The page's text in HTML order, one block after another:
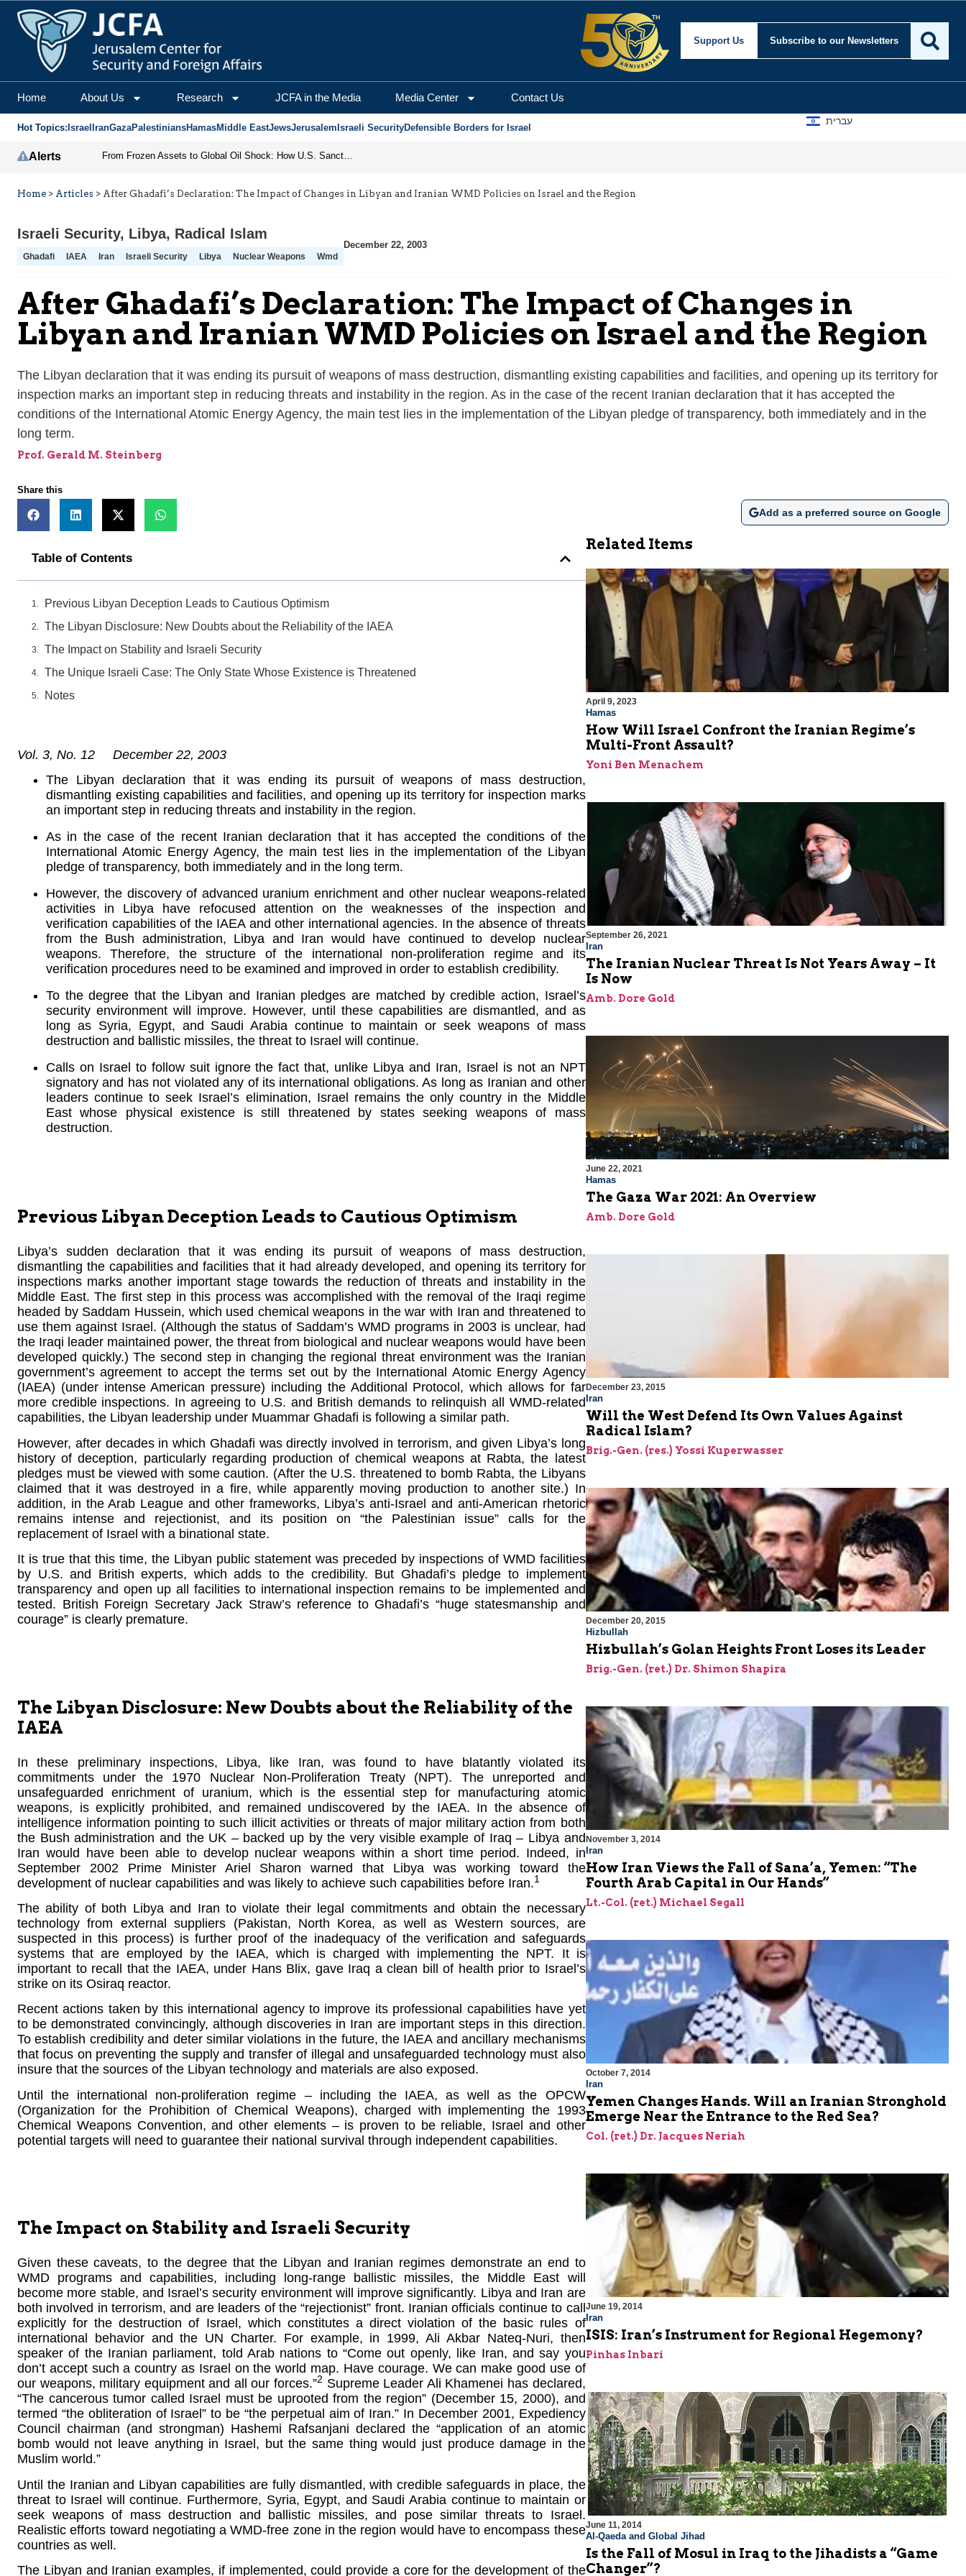
Support Us Subscribe to our Newsletters
Home About Us Research JCFA in the Media Media Center Contact Us
Hot Topics: Israel IranGazaPalestiniansHamasMiddle EastJewsJerusalem Israeli SecurityDefensible Borders for Israel
עברית
Alerts From Frozen Assets to Global Oil Shock: How U.S. Sanctions and Iran’s Hormuz Threat Could Reshape Energy Markets
Home > Articles > After Ghadafi’s Declaration: The Impact of Changes in Libyan and Iranian WMD Policies on Israel and the Region
Israeli Security, Libya, Radical Islam
Ghadafi IAEA Iran Israeli Security Libya Nuclear Weapons Wmd
December 22, 2003
After Ghadafi’s Declaration: The Impact of Changes in
Libyan and Iranian WMD Policies on Israel and the Region
The Libyan declaration that it was ending its pursuit of weapons of mass destruction, dismantling existing capabilities and facilities, and opening up its territory for
inspection marks an important step in reducing threats and instability in the region. As in the case of the recent Iranian declaration that it has accepted the
conditions of the International Atomic Energy Agency, the main test lies in the implementation of the Libyan pledge of transparency, both immediately and in the
long term.
Prof. Gerald M. Steinberg
Share this
Add as a preferred source on Google
Table of Contents
Previous Libyan Deception Leads to Cautious Optimism
The Libyan Disclosure: New Doubts about the Reliability of the IAEA
The Impact on Stability and Israeli Security
The Unique Israeli Case: The Only State Whose Existence is Threatened
Notes
Vol. 3, No. 12 December 22, 2003
The Libyan declaration that it was ending its pursuit of weapons of mass destruction,
dismantling existing capabilities and facilities, and opening up its territory for inspection marks
an important step in reducing threats and instability in the region.
As in the case of the recent Iranian declaration that it has accepted the conditions of the
International Atomic Energy Agency, the main test lies in the implementation of the Libyan
pledge of transparency, both immediately and in the long term.
However, the discovery of advanced uranium enrichment and other nuclear weapons-related
activities in Libya have refocused attention on the weaknesses of the inspection and
verification capabilities of the IAEA and other international agencies. In the absence of threats
from the Bush administration, Libya and Iran would have continued to develop nuclear
weapons. Therefore, the structure of the international non-proliferation regime and its
verification procedures need to be examined and improved in order to establish credibility.
To the degree that the Libyan and Iranian pledges are matched by credible action, Israel’s
security environment will improve. However, until these capabilities are dismantled, and as
long as Syria, Egypt, and Saudi Arabia continue to maintain or seek weapons of mass
destruction and ballistic missiles, the threat to Israel will continue.
Calls on Israel to follow suit ignore the fact that, unlike Libya and Iran, Israel is not an NPT
signatory and has not violated any of its international obligations. As long as Iranian and other
leaders continue to seek Israel’s elimination, Israel remains the only country in the Middle
East whose physical existence is still threatened by states seeking weapons of mass
destruction.
Previous Libyan Deception Leads to Cautious Optimism
Libya’s sudden declaration that it was ending its pursuit of weapons of mass destruction,
dismantling the capabilities and facilities that it had already developed, and opening its territory for
inspections marks another important stage towards the reduction of threats and instability in the
Middle East. The first step in this process was accomplished with the removal of the Iraqi regime
headed by Saddam Hussein, which used chemical weapons in the war with Iran and threatened to
use them against Israel. (Although the status of Saddam’s WMD programs in 2003 is unclear, had
the Iraqi leader maintained power, the threat from biological and nuclear weapons would have been
developed quickly.) The second step in changing the regional threat environment was the Iranian
government’s agreement to accept the terms set out by the International Atomic Energy Agency
(IAEA) (under intense American pressure) including the Additional Protocol, which allows for far
more credible inspections. In agreeing to U.S. and British demands to relinquish all WMD-related
capabilities, the Libyan leadership under Muammar Ghadafi is following a similar path.
However, after decades in which Ghadafi was directly involved in terrorism, and given Libya’s long
history of deception, particularly regarding production of chemical weapons at Rabta, the latest
pledges must be viewed with some caution. (After the U.S. threatened to bomb Rabta, the Libyans
claimed that it was destroyed in a fire, while apparently moving production to another site.) In
addition, in the Arab League and other frameworks, Libya’s anti-Israel and anti-American rhetoric
remains intense and rejectionist, and its position on “the Palestinian issue” calls for the
replacement of Israel with a binational state.
It is true that this time, the Libyan public statement was preceded by inspections of WMD facilities
by U.S. and British experts, which adds to the credibility. But Ghadafi’s pledge to implement
transparency and open up all facilities to international inspection remains to be implemented and
tested. British Foreign Secretary Jack Straw’s reference to Ghadafi’s “huge statesmanship and
courage” is clearly premature.
The Libyan Disclosure: New Doubts about the Reliability of the
IAEA
In these preliminary inspections, Libya, like Iran, was found to have blatantly violated its
commitments under the 1970 Nuclear Non-Proliferation Treaty (NPT). The unreported and
unsafeguarded enrichment of uranium, which is the essential step for manufacturing atomic
weapons, is explicitly prohibited, and remained undiscovered by the IAEA. In the absence of
intelligence information pointing to such illicit activities or threats of major military action from both
the Bush administration and the UK – backed up by the very visible example of Iraq – Libya and
Iran would have been able to develop nuclear weapons within a short time period. Indeed, in
September 2002 Prime Minister Ariel Sharon warned that Libya was working toward the
development of nuclear capabilities and was likely to achieve such capabilities before Iran.1
The ability of both Libya and Iran to violate their legal commitments and obtain the necessary
technology from external suppliers (Pakistan, North Korea, as well as Western sources, are
suspected in this process) is further proof of the inadequacy of the verification and safeguards
systems that are employed by the IAEA, which is charged with implementing the NPT. It is
important to recall that the IAEA, under Hans Blix, gave Iraq a clean bill of health prior to Israel’s
strike on its Osiraq reactor.
Recent actions taken by this international agency to improve its professional capabilities have yet
to be demonstrated convincingly, although discoveries in Iran are important steps in this direction.
To establish credibility and deter similar violations in the future, the IAEA and ancillary mechanisms
that focus on preventing the supply and transfer of illegal and unsafeguarded technology must also
insure that the sources of the Libyan technology and materials are also exposed.
Until the international non-proliferation regime – including the IAEA, as well as the OPCW
(Organization for the Prohibition of Chemical Weapons), charged with implementing the 1993
Chemical Weapons Convention, and other elements – is proven to be reliable, Israel and other
potential targets will need to guarantee their national survival through independent capabilities.
The Impact on Stability and Israeli Security
Given these caveats, to the degree that the Libyan and Iranian regimes demonstrate an end to
WMD programs and capabilities, including long-range ballistic missiles, the Middle East will
become more stable, and Israel’s security environment will improve significantly. Libya and Iran are
both involved in terrorism, and are leaders of the “rejectionist” front. Iranian officials continue to call
explicitly for the destruction of Israel, which constitutes a direct violation of the basic rules of
international behavior and the UN Charter. For example, in 1999, Ali Akbar Nateq-Nuri, then
speaker of the Iranian parliament, told Arab nations to “Come out openly, like Iran, and say you
don’t accept such a country as Israel on the world map. Have courage. We can make good use of
our weapons, military equipment and all our forces.”2 Supreme Leader Ali Khamenei has declared,
“The cancerous tumor called Israel must be uprooted from the region” (December 15, 2000), and
termed “the obliteration of Israel” to be “the perpetual aim of Iran.” In December 2001, Expediency
Council chairman (and strongman) Hashemi Rafsanjani declared the “application of an atomic
bomb would not leave anything in Israel, but the same thing would just produce damage in the
Muslim world.”
Until the Iranian and Libyan capabilities are fully dismantled, with credible safeguards in place, the
threat to Israel will continue. Furthermore, Syria, Egypt, and Saudi Arabia continue to maintain or
seek weapons of mass destruction and ballistic missiles, and pose similar threats to Israel.
Realistic efforts toward negotiating a WMD-free zone in the region would have to encompass these
countries as well.
The Libyan and Iranian examples, if implemented, could provide a core for the development of the
Related Items
April 9, 2023
Hamas
How Will Israel Confront the Iranian Regime’s
Multi-Front Assault?
Yoni Ben Menachem
September 26, 2021
Iran
The Iranian Nuclear Threat Is Not Years Away – It
Is Now
Amb. Dore Gold
June 22, 2021
Hamas
The Gaza War 2021: An Overview
Amb. Dore Gold
December 23, 2015
Iran
Will the West Defend Its Own Values Against
Radical Islam?
Brig.-Gen. (res.) Yossi Kuperwasser
December 20, 2015
Hizbullah
Hizbullah’s Golan Heights Front Loses its Leader
Brig.-Gen. (ret.) Dr. Shimon Shapira
November 3, 2014
Iran
How Iran Views the Fall of Sana’a, Yemen: “The
Fourth Arab Capital in Our Hands”
Lt.-Col. (ret.) Michael Segall
October 7, 2014
Iran
Yemen Changes Hands. Will an Iranian Stronghold
Emerge Near the Entrance to the Red Sea?
Col. (ret.) Dr. Jacques Neriah
June 19, 2014
Iran
ISIS: Iran’s Instrument for Regional Hegemony?
Pinhas Inbari
June 11, 2014
Al-Qaeda and Global Jihad
Is the Fall of Mosul in Iraq to the Jihadists a “Game
Changer”?